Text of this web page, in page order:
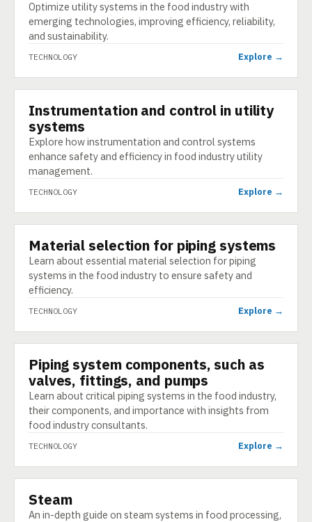
Optimize utility systems in the food industry with
emerging technologies, improving efficiency, reliability,
and sustainability.
TECHNOLOGY Explore →
TECHNOLOGY
Instrumentation and control in utility
systems
Explore how instrumentation and control systems
enhance safety and efficiency in food industry utility
management.
TECHNOLOGY Explore →
TECHNOLOGY
Material selection for piping systems
Learn about essential material selection for piping
systems in the food industry to ensure safety and
efficiency.
TECHNOLOGY Explore →
TECHNOLOGY
Piping system components, such as
valves, fittings, and pumps
Learn about critical piping systems in the food industry,
their components, and importance with insights from
food industry consultants.
TECHNOLOGY Explore →
TECHNOLOGY
Steam
An in-depth guide on steam systems in food processing,